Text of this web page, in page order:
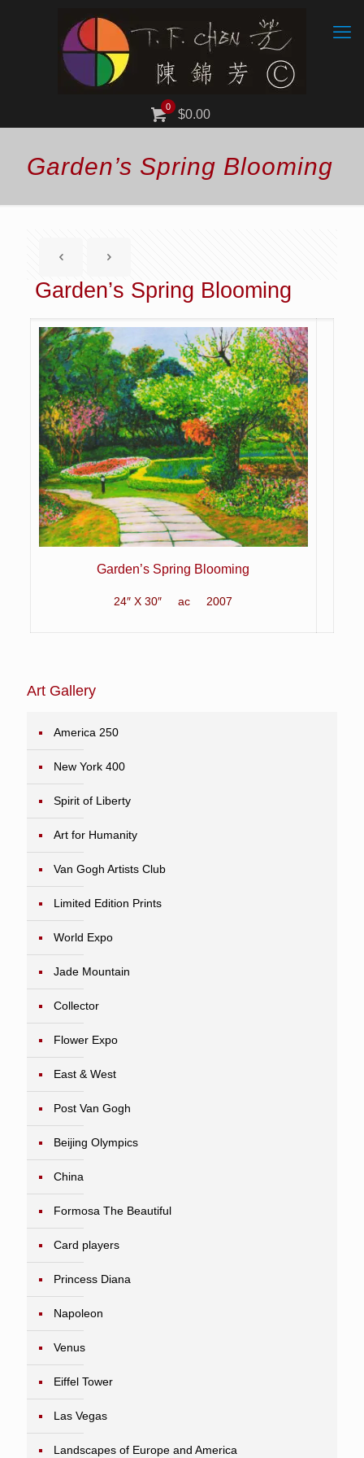
0
$0.00
Garden’s Spring Blooming
Garden’s Spring Blooming
Garden’s Spring Blooming
24″ X 30″ ac 2007
Art Gallery
America 250
New York 400
Spirit of Liberty
Art for Humanity
Van Gogh Artists Club
Limited Edition Prints
World Expo
Jade Mountain
Collector
Flower Expo
East & West
Post Van Gogh
Beijing Olympics
China
Formosa The Beautiful
Card players
Princess Diana
Napoleon
Venus
Eiffel Tower
Las Vegas
Landscapes of Europe and America